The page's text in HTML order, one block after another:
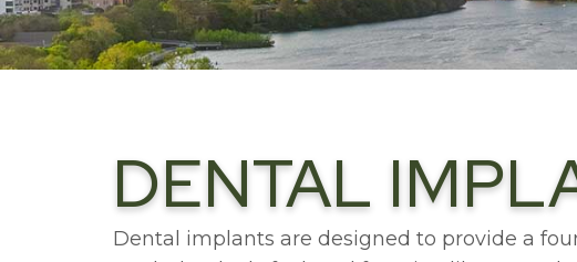
DENTAL
Dental implants are designed to provide a